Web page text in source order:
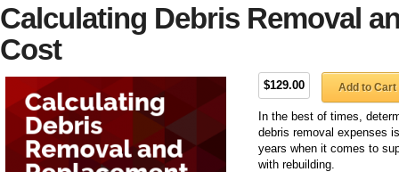
Calculating Debris Removal
Cost
$129.00 Add to Cart
In the best of times,
debris removal expenses
years when it comes to
with rebuilding.